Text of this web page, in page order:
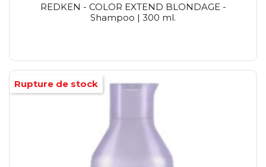
REDKEN - COLOR EXTEND BLONDAGE -
Shampoo | 300 ml.
Rupture de stock